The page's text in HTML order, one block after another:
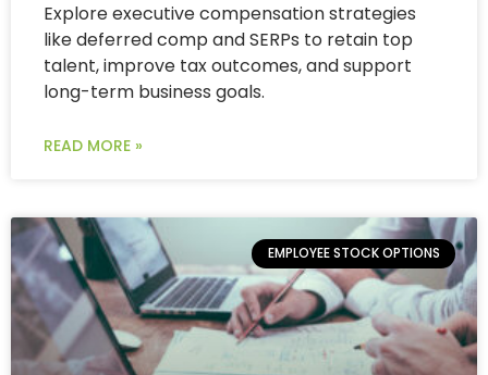
Explore executive compensation strategies
like deferred comp and SERPs to retain top
talent, improve tax outcomes, and support
long-term business goals.
READ MORE »
EMPLOYEE STOCK OPTIONS